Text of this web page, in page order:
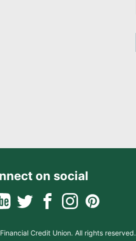
on social
Credit Union. All rights reserved.